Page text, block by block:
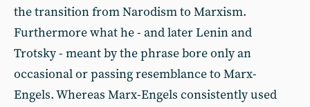
the transition from Narodism to Marxism.
Furthermore what he - and later Lenin and
Trotsky - meant by the phrase bore only an
occasional or passing resemblance to Marx-
Engels. Whereas Marx-Engels consistently used